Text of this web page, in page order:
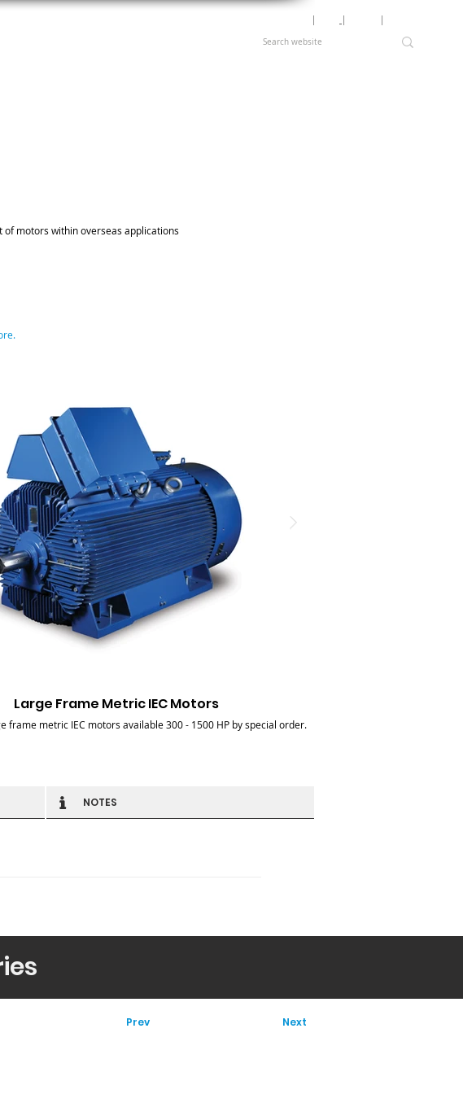
motors within overseas applications
Large Frame Metric IEC Motors
frame metric IEC motors available 300 - 1500 HP by special order.
NOTES
Prev Next